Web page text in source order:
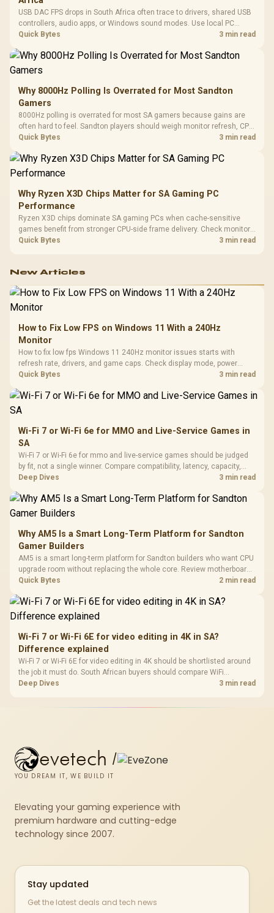
USB DAC FPS drops in South Africa often trace to drivers, shared USB
controllers, audio apps, or Windows sound modes. Use local PC
gaming checks to confirm whether the DAC is involved before
Quick Bytes 3 min read
Why 8000Hz Polling Is Overrated for Most Sandton
Gamers
8000Hz polling is overrated for most SA gamers because gains are
often hard to feel. Sandton players should weigh monitor refresh, CPU
load, wireless battery drain, and game support before chasing a
Quick Bytes 3 min read
Why Ryzen X3D Chips Matter for SA Gaming PC
Performance
Ryzen X3D chips dominate SA gaming PCs when cache-sensitive
games benefit from stronger CPU-side frame delivery. Check monitor
refresh, GPU tier, motherboard path, and SA build priorities before
Quick Bytes 3 min read
New Articles
How to Fix Low FPS on Windows 11 With a 240Hz
Monitor
How to fix low fps Windows 11 240Hz monitor issues starts with
refresh rate, drivers, and game caps. Check display mode, power
settings, and background load before changing hardware in a South
Quick Bytes 3 min read
Wi-Fi 7 or Wi-Fi 6e for MMO and Live-Service Games in
SA
Wi-Fi 7 or Wi-Fi 6e for mmo and live-service games should be judged
by fit, not a single winner. Compare compatibility, latency, capacity,
upgrade path, cost planning, and South African setup needs.
Deep Dives 3 min read
Why AM5 Is a Smart Long-Term Platform for Sandton
Gamer Builders
AM5 is a smart long-term platform for Sandton builders who want CPU
upgrade room without replacing the whole core. Review motherboard
support, DDR5 costs, cooling, BIOS readiness, and when a simpler
Quick Bytes 2 min read
Wi-Fi 7 or Wi-Fi 6E for video editing in 4K in SA?
Difference explained
Wi-Fi 7 or Wi-Fi 6E for video editing in 4K should be shortlisted around
the job it must do. South African buyers should compare WiFi
standard, coverage, latency, and device support, warranty path, and
Deep Dives 3 min read
evetech /
YOU DREAM IT, WE BUILD IT
Elevating your gaming experience with
premium hardware and cutting-edge
technology since 2007.
Stay updated
Get the latest deals and tech news